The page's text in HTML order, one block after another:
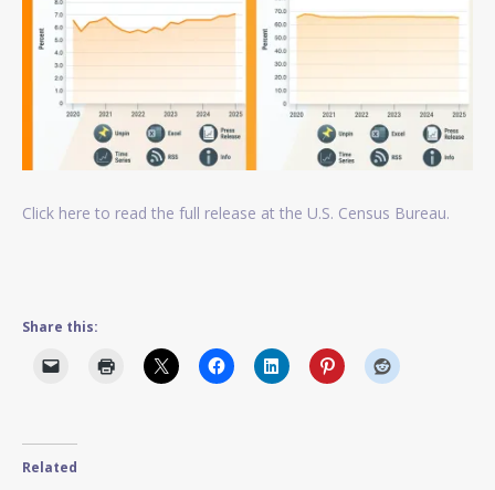
Click here to read the full release at the U.S. Census Bureau.
Share this:
Related